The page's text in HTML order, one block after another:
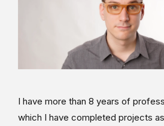
I have more than 8 years of
which I have completed projects